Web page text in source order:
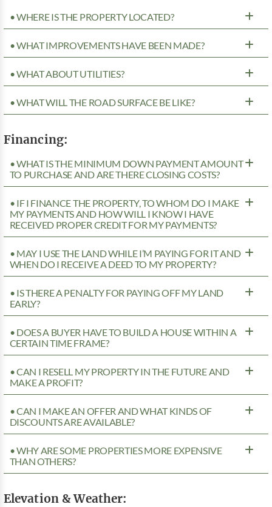
• WHERE IS THE PROPERTY LOCATED?
• WHAT IMPROVEMENTS HAVE BEEN MADE?
• WHAT ABOUT UTILITIES?
• WHAT WILL THE ROAD SURFACE BE LIKE?
Financing:
• WHAT IS THE MINIMUM DOWN PAYMENT AMOUNT
TO PURCHASE AND ARE THERE CLOSING COSTS?
• IF I FINANCE THE PROPERTY, TO WHOM DO I MAKE
MY PAYMENTS AND HOW WILL I KNOW I HAVE
RECEIVED PROPER CREDIT FOR MY PAYMENTS?
• MAY I USE THE LAND WHILE I’M PAYING FOR IT AND
WHEN DO I RECEIVE A DEED TO MY PROPERTY?
• IS THERE A PENALTY FOR PAYING OFF MY LAND
EARLY?
• DOES A BUYER HAVE TO BUILD A HOUSE WITHIN A
CERTAIN TIME FRAME?
• CAN I RESELL MY PROPERTY IN THE FUTURE AND
MAKE A PROFIT?
• CAN I MAKE AN OFFER AND WHAT KINDS OF
DISCOUNTS ARE AVAILABLE?
• WHY ARE SOME PROPERTIES MORE EXPENSIVE
THAN OTHERS?
Elevation & Weather: